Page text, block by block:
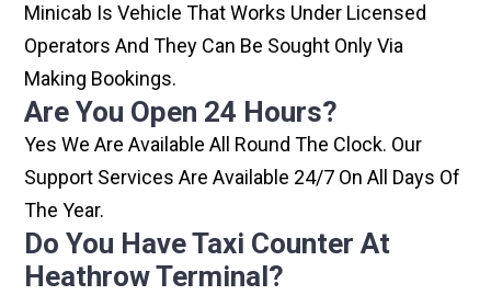
Minicab Is Vehicle That Works Under Licensed
Operators And They Can Be Sought Only Via
Making Bookings.
Are You Open 24 Hours?
Yes We Are Available All Round The Clock. Our
Support Services Are Available 24/7 On All Days Of
The Year.
Do You Have Taxi Counter At
Heathrow Terminal?